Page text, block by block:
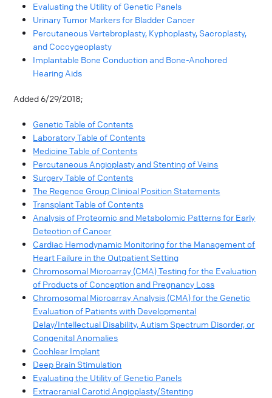
Evaluating the Utility of Genetic Panels
Urinary Tumor Markers for Bladder Cancer
Percutaneous Vertebroplasty, Kyphoplasty, Sacroplasty,
and Coccygeoplasty
Implantable Bone Conduction and Bone-Anchored
Hearing Aids
Added 6/29/2018;
Genetic Table of Contents
Laboratory Table of Contents
Medicine Table of Contents
Percutaneous Angioplasty and Stenting of Veins
Surgery Table of Contents
The Regence Group Clinical Position Statements
Transplant Table of Contents
Analysis of Proteomic and Metabolomic Patterns for Early
Detection of Cancer
Cardiac Hemodynamic Monitoring for the Management of
Heart Failure in the Outpatient Setting
Chromosomal Microarray (CMA) Testing for the Evaluation
of Products of Conception and Pregnancy Loss
Chromosomal Microarray Analysis (CMA) for the Genetic
Evaluation of Patients with Developmental
Delay/Intellectual Disability, Autism Spectrum Disorder, or
Congenital Anomalies
Cochlear Implant
Deep Brain Stimulation
Evaluating the Utility of Genetic Panels
Extracranial Carotid Angioplasty/Stenting